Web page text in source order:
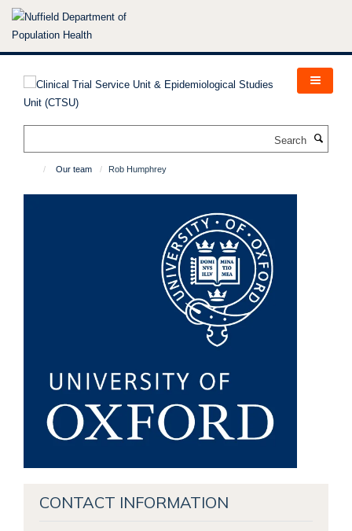
Skip
Our team Rob Humphrey
CONTACT INFORMATION